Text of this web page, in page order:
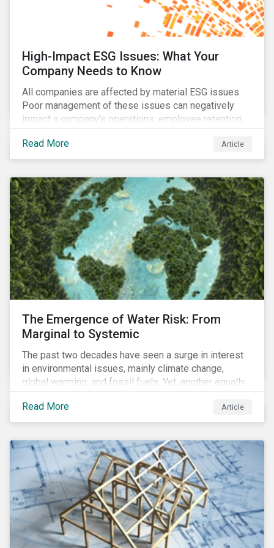
High-Impact ESG Issues: What Your
Company Needs to Know
All companies are affected by material ESG issues.
Poor management of these issues can negatively
impact a company’s operations, employee retention,
community relations, and ultimately its share price.
Learn which ESG issues cut across industries and
how companies can address the most impactful MEIs
Read More Article
The Emergence of Water Risk: From
Marginal to Systemic
The past two decades have seen a surge in interest
in environmental issues, mainly climate change,
global warming, and fossil fuels. Yet, another equally
important dimension - water scarcity - has thus far
remained largely unexamined and has not been given
adequate importance in the economic development
Read More Article